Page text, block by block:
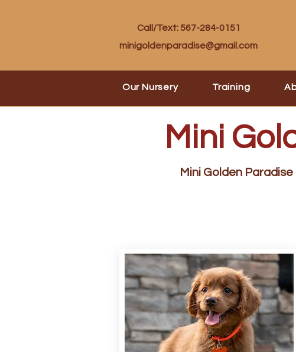
Call/Text: 567-284-0151
minigoldenparadise@gmail.com
Our Nursery Training
Mini
Mini Golden